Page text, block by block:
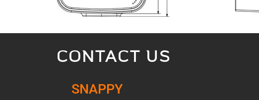
CONTACT US
SNAPPY